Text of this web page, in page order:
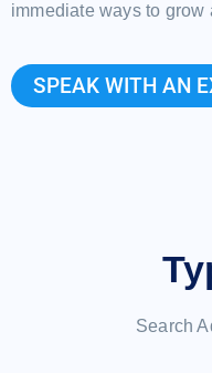
immediate ways to
SPEAK WITH AN
Search